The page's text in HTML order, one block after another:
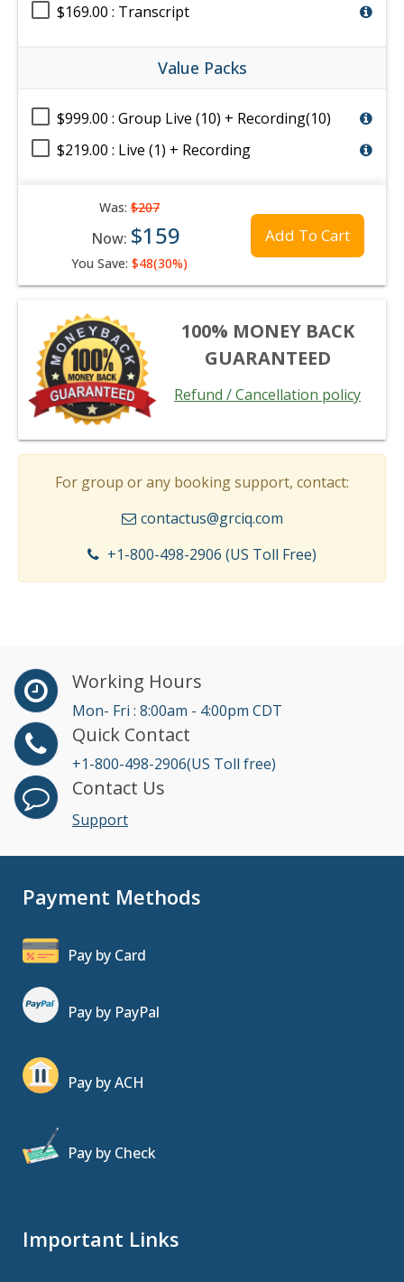
$169.00 : Transcript
Value Packs
$999.00 : Group Live (10) + Recording(10)
$219.00 : Live (1) + Recording
Was:$207
Now: $159
You Save: $48(30%)
Add To Cart
100% MONEY BACK
GUARANTEED
Refund / Cancellation policy
For group or any booking support, contact:
contactus@grciq.com
+1-800-498-2906 (US Toll Free)
Working Hours
Mon- Fri : 8:00am - 4:00pm CDT
Quick Contact
+1-800-498-2906(US Toll free)
Contact Us
Support
Payment Methods
Pay by Card
Pay by PayPal
Pay by ACH
Pay by Check
Important Links